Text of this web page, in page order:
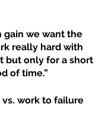
gain we want the
really hard with
but only for a short
of time.”
work to failure